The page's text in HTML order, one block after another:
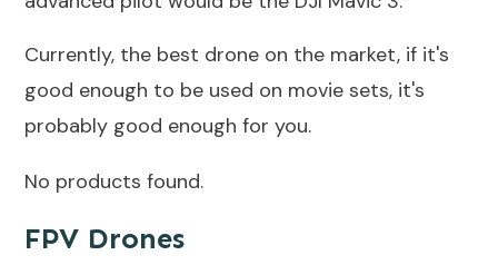
Currently, the best drone on the market, if it's
good enough to be used on movie sets, it's
probably good enough for you.
No products found.
FPV Drones